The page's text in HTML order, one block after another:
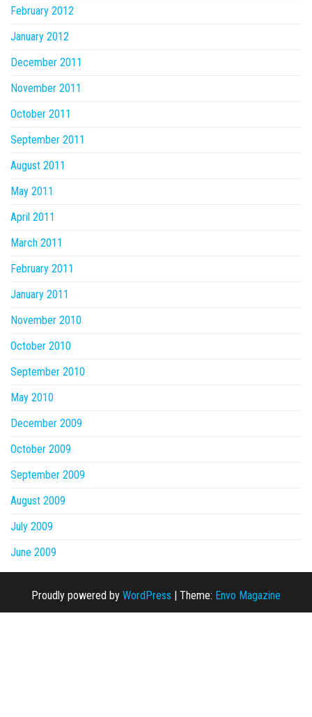
February 2012
January 2012
December 2011
November 2011
October 2011
September 2011
August 2011
May 2011
April 2011
March 2011
February 2011
January 2011
November 2010
October 2010
September 2010
May 2010
December 2009
October 2009
September 2009
August 2009
July 2009
June 2009
Proudly powered by WordPress Theme: Envo Magazine